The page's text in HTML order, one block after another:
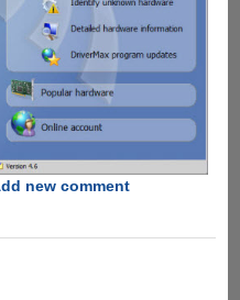
new comment